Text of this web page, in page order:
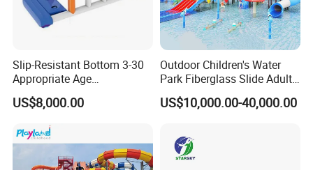
Slip-Resistant Bottom 3-30
Appropriate Age
Amusement Inflatable
Commercial Giant Water
US$8,000.00
Outdoor Children's Water
Park Fiberglass Slide Adult
Playground Equipment
Game Customization
US$10,000.00-40,000.00